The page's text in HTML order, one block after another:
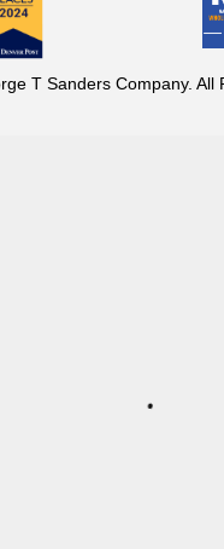
T Sanders Company. All